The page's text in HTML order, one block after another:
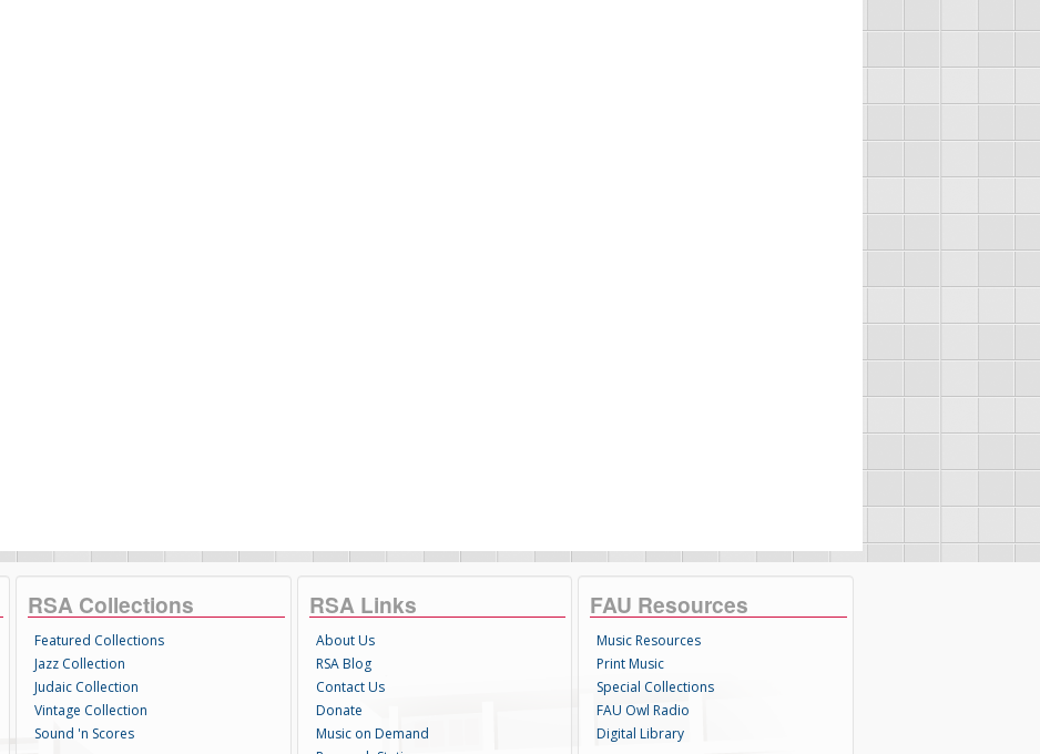
RSA Collections
Featured Collections
Jazz Collection
Judaic Collection
Vintage Collection
Sound 'n Scores
RSA Links
About Us
RSA Blog
Contact Us
Donate
Music on Demand
FAU Resources
Music Resources
Print Music
Special Collections
FAU Owl Radio
Digital Library